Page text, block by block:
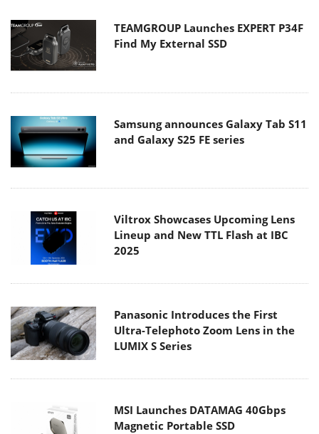
TEAMGROUP Launches EXPERT P34F
Find My External SSD
Samsung announces Galaxy Tab S11
and Galaxy S25 FE series
Viltrox Showcases Upcoming Lens
Lineup and New TTL Flash at IBC
2025
Panasonic Introduces the First
Ultra-Telephoto Zoom Lens in the
LUMIX S Series
MSI Launches DATAMAG 40Gbps
Magnetic Portable SSD